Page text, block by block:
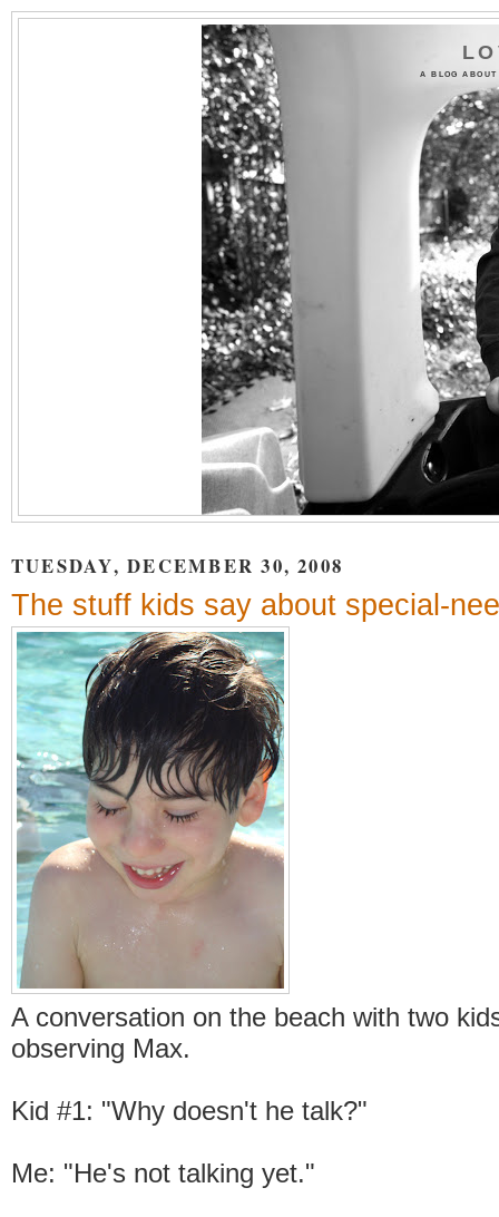
A BLOG
TUESDAY, DECEMBER 30, 2008
The stuff kids say about special-
A conversation on the beach with two
observing Max.
Kid #1: "Why doesn't he talk?"
Me: "He's not talking yet."